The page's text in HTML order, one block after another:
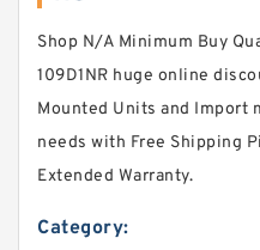
Shop N/A Minimum Buy
109D1NR huge online
Mounted Units and Import
needs with Free Shipping
Extended Warranty.
Category: